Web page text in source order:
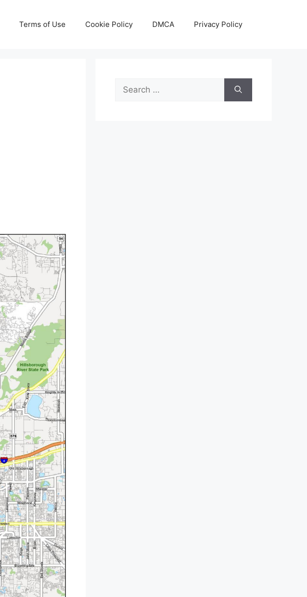
Terms of Use Cookie Policy DMCA Privacy Policy
Search
for: